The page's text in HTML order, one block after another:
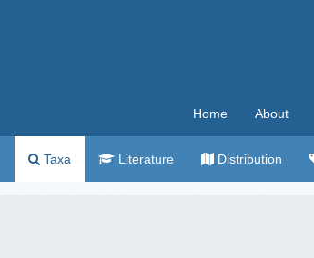
Home About
Taxa Literature Distribution